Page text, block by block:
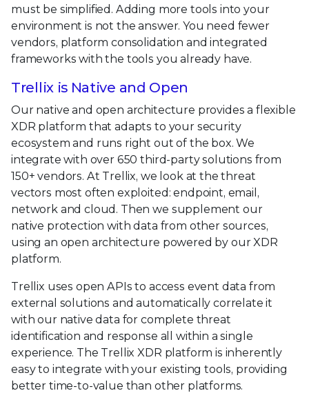
must be simplified. Adding more tools into your
environment is not the answer. You need fewer
vendors, platform consolidation and integrated
frameworks with the tools you already have.
Trellix is Native and Open
Our native and open architecture provides a flexible
XDR platform that adapts to your security
ecosystem and runs right out of the box. We
integrate with over 650 third-party solutions from
150+ vendors. At Trellix, we look at the threat
vectors most often exploited: endpoint, email,
network and cloud. Then we supplement our
native protection with data from other sources,
using an open architecture powered by our XDR
platform.
Trellix uses open APIs to access event data from
external solutions and automatically correlate it
with our native data for complete threat
identification and response all within a single
experience. The Trellix XDR platform is inherently
easy to integrate with your existing tools, providing
better time-to-value than other platforms.